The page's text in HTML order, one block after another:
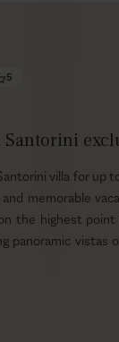
5
Santorini
villa for up
memorable
the highest
panoramic vistas
setting